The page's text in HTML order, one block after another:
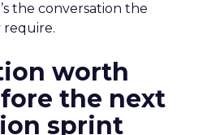
the conversation the
require.
worth
the next
sprint